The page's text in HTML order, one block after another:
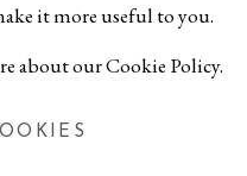
WHITE
it more useful to you.
about our Cookie Policy.